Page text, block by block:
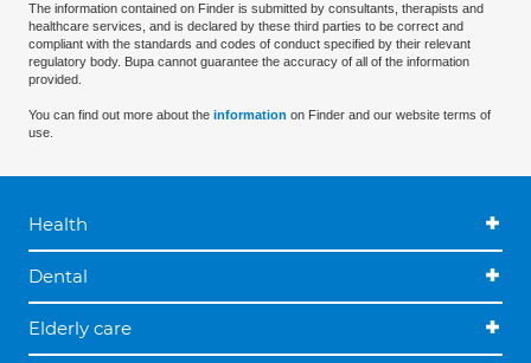
The information contained on Finder is submitted by consultants, therapists and
healthcare services, and is declared by these third parties to be correct and
compliant with the standards and codes of conduct specified by their relevant
regulatory body. Bupa cannot guarantee the accuracy of all of the information
provided.
You can find out more about the information on Finder and our website terms of
use.
Health
Dental
Elderly care